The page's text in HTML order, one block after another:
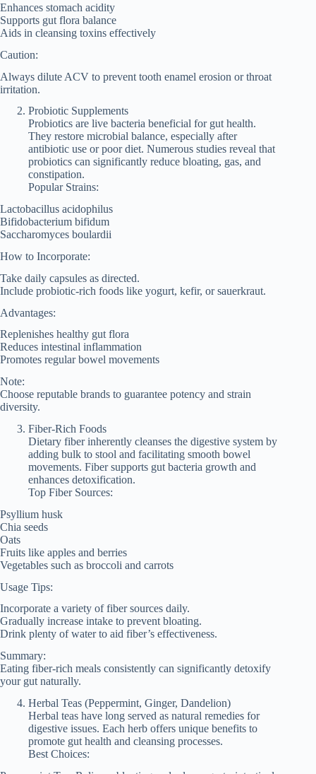
Enhances stomach acidity
Supports gut flora balance
Aids in cleansing toxins effectively
Caution:
Always dilute ACV to prevent tooth enamel erosion or throat
irritation.
Probiotic Supplements
Probiotics are live bacteria beneficial for gut health.
They restore microbial balance, especially after
antibiotic use or poor diet. Numerous studies reveal that
probiotics can significantly reduce bloating, gas, and
constipation.
Popular Strains:
Lactobacillus acidophilus
Bifidobacterium bifidum
Saccharomyces boulardii
How to Incorporate:
Take daily capsules as directed.
Include probiotic-rich foods like yogurt, kefir, or sauerkraut.
Advantages:
Replenishes healthy gut flora
Reduces intestinal inflammation
Promotes regular bowel movements
Note:
Choose reputable brands to guarantee potency and strain
diversity.
Fiber-Rich Foods
Dietary fiber inherently cleanses the digestive system by
adding bulk to stool and facilitating smooth bowel
movements. Fiber supports gut bacteria growth and
enhances detoxification.
Top Fiber Sources:
Psyllium husk
Chia seeds
Oats
Fruits like apples and berries
Vegetables such as broccoli and carrots
Usage Tips:
Incorporate a variety of fiber sources daily.
Gradually increase intake to prevent bloating.
Drink plenty of water to aid fiber’s effectiveness.
Summary:
Eating fiber-rich meals consistently can significantly detoxify
your gut naturally.
Herbal Teas (Peppermint, Ginger, Dandelion)
Herbal teas have long served as natural remedies for
digestive issues. Each herb offers unique benefits to
promote gut health and cleansing processes.
Best Choices: